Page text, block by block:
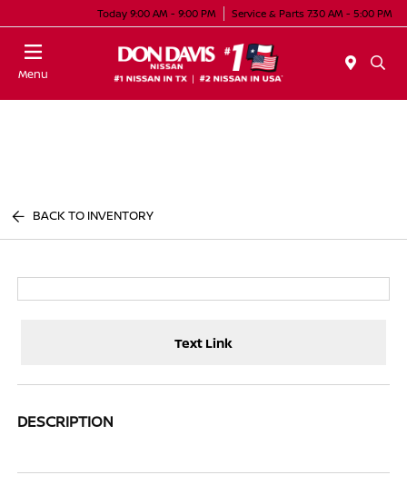
Today 9:00 AM - 9:00 PM Service & Parts 7:30 AM - 5:00 PM
Menu
BACK TO INVENTORY
Text Link
DESCRIPTION